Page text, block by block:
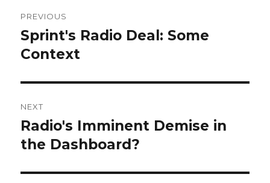
navigation
PREVIOUS
Previous
post:
Sprint's Radio Deal: Some
Context
NEXT
Next
post:
Radio's Imminent Demise in
the Dashboard?